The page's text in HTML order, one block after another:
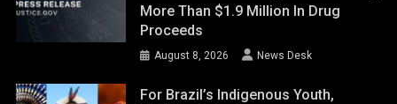
More Than $1.9 Million In Drug
Proceeds
August 8, 2026 News Desk
For Brazil’s Indigenous Youth,